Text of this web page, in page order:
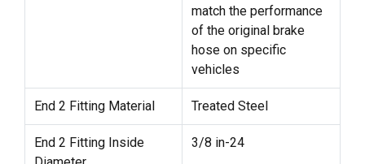
match the performance
of the original brake
hose on specific
vehicles
End 2 Fitting Material Treated Steel
End 2 Fitting Inside
3/8 in-24